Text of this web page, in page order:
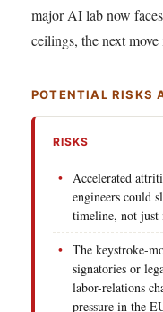
major AI lab now
ceilings, the next
POTENTIAL RISKS
RISKS
Accelerated
engineers could
timeline, not just
The keystroke-
signatories or
labor-relations
pressure in the